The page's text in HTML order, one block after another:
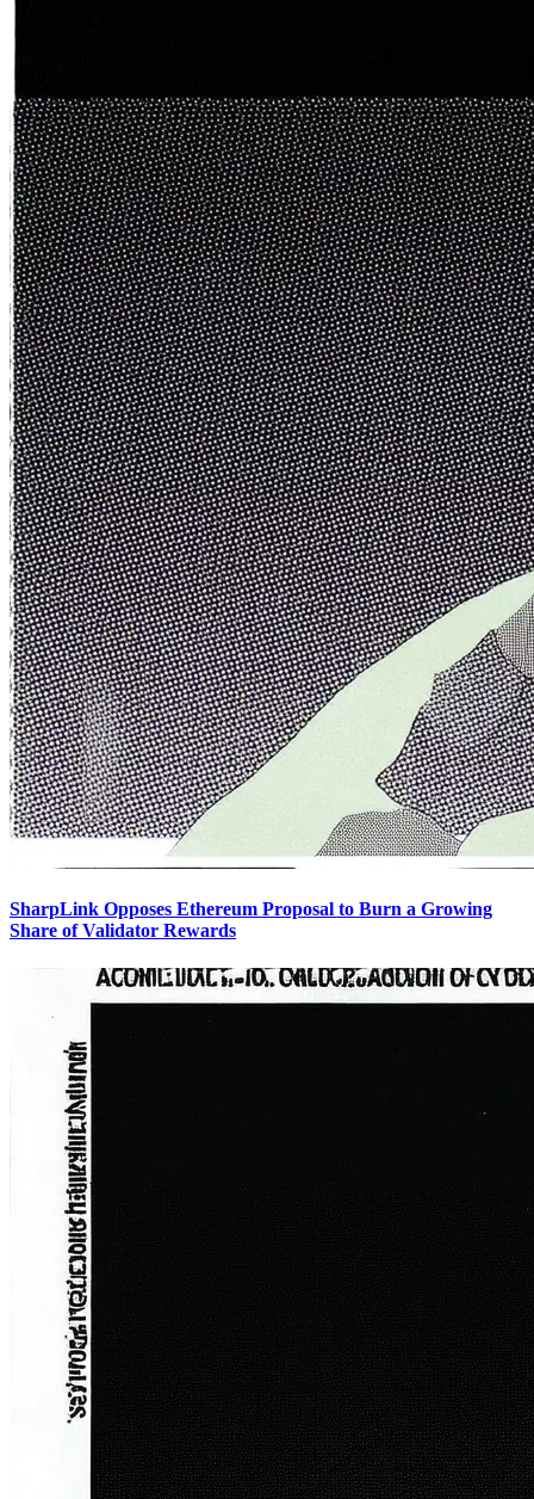
SharpLink Opposes Ethereum Proposal to Burn a Growing
Share of Validator Rewards